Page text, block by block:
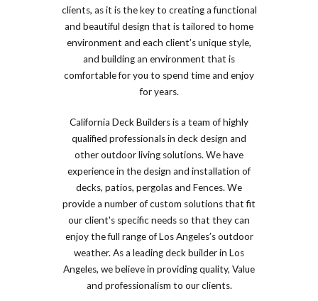
clients, as it is the key to creating a functional
and beautiful design that is tailored to home
environment and each client’s unique style,
and building an environment that is
comfortable for you to spend time and enjoy
for years.
California Deck Builders is a team of highly
qualified professionals in deck design and
other outdoor living solutions. We have
experience in the design and installation of
decks, patios, pergolas and Fences. We
provide a number of custom solutions that fit
our client's specific needs so that they can
enjoy the full range of Los Angeles’s outdoor
weather. As a leading deck builder in Los
Angeles, we believe in providing quality, Value
and professionalism to our clients.